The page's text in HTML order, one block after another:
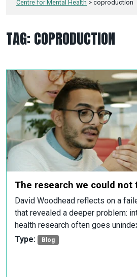
Centre for Mental Health > coproduction
TAG:COPRODUCTION
The research we could not
David Woodhead reflects on a
that revealed a deeper problem:
health research often goes
Type:
Blog